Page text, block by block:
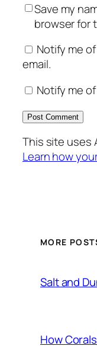
Save my
browser for
Notify me
email.
Notify me
This site uses
Learn how
MORE
Salt and
How